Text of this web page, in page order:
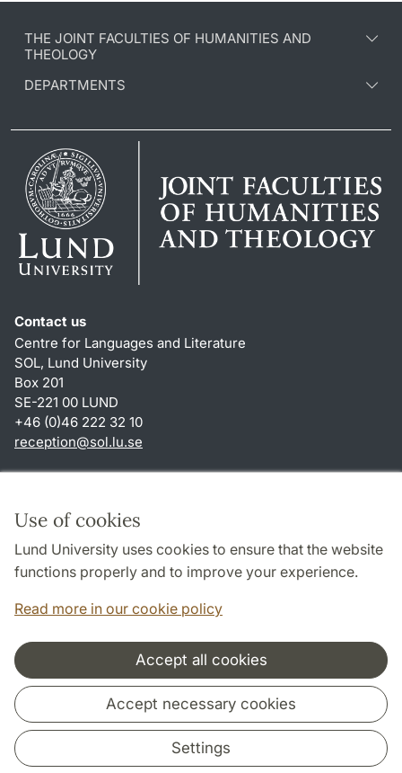
Use of cookies
Lund University uses cookies to ensure that the website
functions properly and to improve your experience.
Read more in our cookie policy
Accept all cookies
Accept necessary cookies
Settings
THE JOINT FACULTIES OF HUMANITIES AND
THEOLOGY
DEPARTMENTS
Contact us
Centre for Languages and Literature
SOL, Lund University
Box 201
SE-221 00 LUND
+46 (0)46 222 32 10
reception@sol.lu.se
About this website and cookies
Privacy policy
Accessibility
Cooperation and network